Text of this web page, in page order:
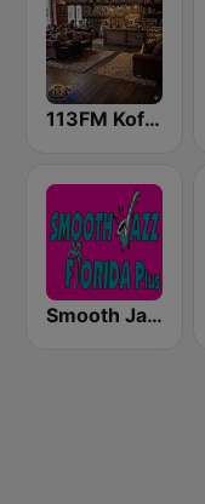
113FM Kofi Haus
Smooth Jazz Florida Plus